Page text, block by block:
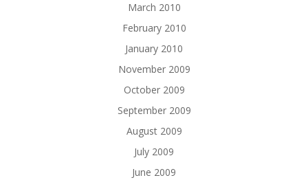
March 2010
February 2010
January 2010
November 2009
October 2009
September 2009
August 2009
July 2009
June 2009